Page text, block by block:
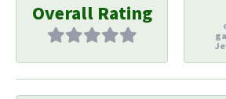
Overall Rating